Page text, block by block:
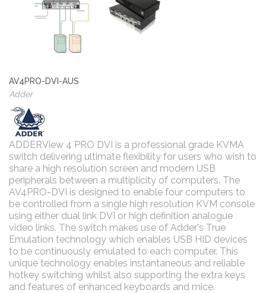
AV4PRO-DVI-AUS
Adder
ADDERView 4 PRO DVI is a professional grade KVMA
switch delivering ultimate flexibility for users who wish to
share a high resolution screen and modern USB
peripherals between a multiplicity of computers. The
AV4PRO-DVI is designed to enable four computers to
be controlled from a single high resolution KVM console
using either dual link DVI or high definition analogue
video links. The switch makes use of Adder's True
Emulation technology which enables USB HID devices
to be continuously emulated to each computer. This
unique technology enables instantaneous and reliable
hotkey switching whilst also supporting the extra keys
and features of enhanced keyboards and mice.